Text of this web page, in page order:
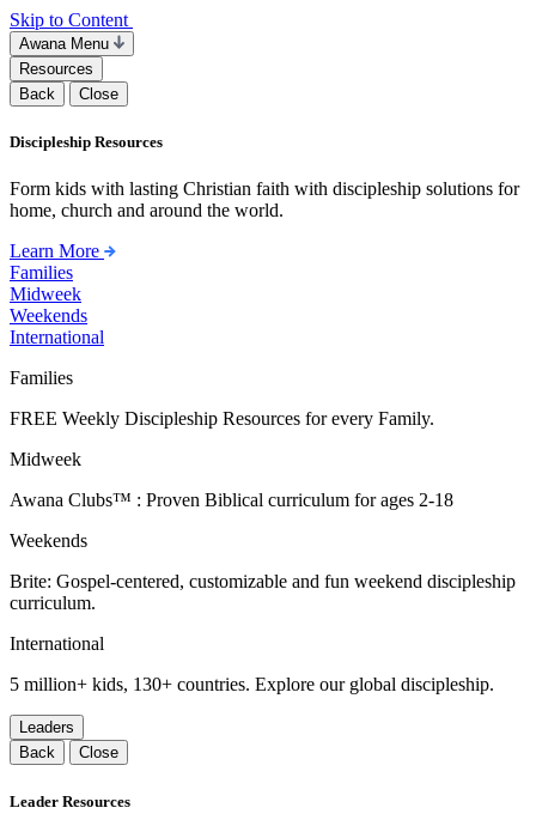
Skip to Content
Awana Menu
Resources
Back
Close
Discipleship Resources
Form kids with lasting Christian faith with discipleship solutions for
home, church and around the world.
Learn More
Families
Midweek
Weekends
International
Families
FREE Weekly Discipleship Resources for every Family.
Midweek
Awana Clubs™ : Proven Biblical curriculum for ages 2-18
Weekends
Brite: Gospel-centered, customizable and fun weekend discipleship
curriculum.
International
5 million+ kids, 130+ countries. Explore our global discipleship.
Leaders
Back
Close
Leader Resources